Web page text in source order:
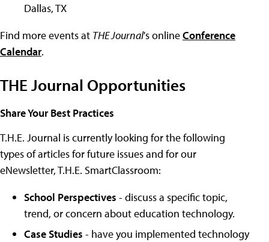
Dallas, TX
Find more events at THE Journal's onlineConference
Calendar.
THE Journal Opportunities
Share Your Best Practices
T.H.E. Journal is currently looking for the following
types of articles for future issues and for our
eNewsletter, T.H.E. SmartClassroom:
School Perspectives - discuss a specific topic,
trend, or concern about education technology.
Case Studies - have you implemented technology